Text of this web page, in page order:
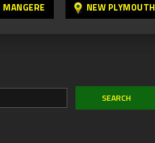
MANGERE NEW PLYMOUTH